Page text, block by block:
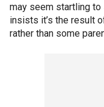
may seem startling to
insists it’s the result
rather than some